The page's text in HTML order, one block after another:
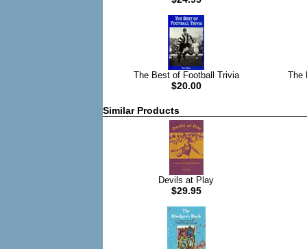
The Best of Football Trivia
$20.00
The
Similar Products
Devils at Play
$29.95